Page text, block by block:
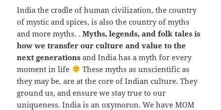
India the cradle of human civilization, the country
of mystic and spices, is also the country of myths
and more myths. .Myths, legends, and folk tales is
how we transfer our culture and value to the
next generationsand India has a myth for every
moment in life
These myths as unscientific as
they may be, are at the core of Indian culture. They
ground us, and ensure we stay true to our
uniqueness. India is an oxymoron. We have MOM